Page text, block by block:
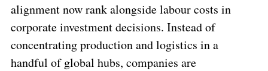
alignment now rank alongside labour costs in
corporate investment decisions. Instead of
concentrating production and logistics in a
handful of global hubs, companies are